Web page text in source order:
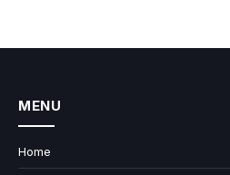
MENU
Home